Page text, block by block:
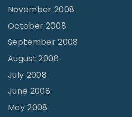
November 2008
October 2008
September 2008
August 2008
July 2008
June 2008
May 2008